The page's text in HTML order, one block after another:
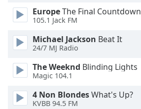
EuropeThe Final Countdown
105.1 Jack FM
Michael Jackson Beat It
24/7 MJ Radio
The Weeknd Blinding Lights
Magic 104.1
4 Non BlondesWhat's Up?
KVBB 94.5 FM